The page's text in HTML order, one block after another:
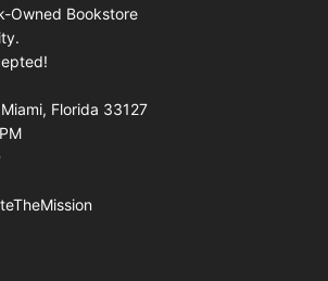
Owned Bookstore
Florida 33127